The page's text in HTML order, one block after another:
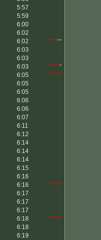
5:57
5:59
6:00
6:02
6:02 *****
6:03
6:03
6:03 *****
6:05
*****
6:05
6:05
6:06
6:06
6:07
6:11
6:12
6:14
6:14
6:14
6:15
6:16
6:16
*****
6:17
6:17
6:17
6:18
*****
6:18
6:19